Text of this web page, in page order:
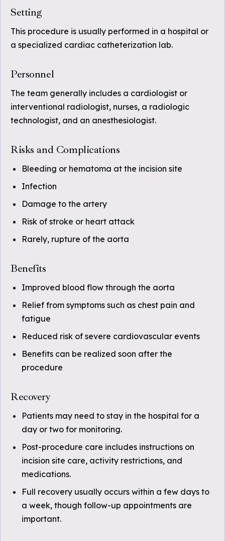
Setting
This procedure is usually performed in a hospital or
a specialized cardiac catheterization lab.
Personnel
The team generally includes a cardiologist or
interventional radiologist, nurses, a radiologic
technologist, and an anesthesiologist.
Risks and Complications
Bleeding or hematoma at the incision site
Infection
Damage to the artery
Risk of stroke or heart attack
Rarely, rupture of the aorta
Benefits
Improved blood flow through the aorta
Relief from symptoms such as chest pain and
fatigue
Reduced risk of severe cardiovascular events
Benefits can be realized soon after the
procedure
Recovery
Patients may need to stay in the hospital for a
day or two for monitoring.
Post-procedure care includes instructions on
incision site care, activity restrictions, and
medications.
Full recovery usually occurs within a few days to
a week, though follow-up appointments are
important.